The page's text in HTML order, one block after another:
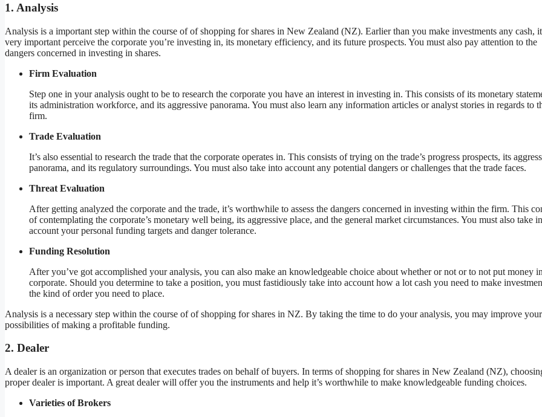
1. Analysis
Analysis is a important step within the course of of shopping for shares in New Zealand (NZ). Earlier than you make investments any cash,
very important perceive the corporate you’re investing in, its monetary efficiency, and its future prospects. You must also pay attention to the
dangers concerned in investing in shares.
Firm Evaluation
Step one in your analysis ought to be to research the corporate you have an interest in investing in. This consists of its monetary
its administration workforce, and its aggressive panorama. You must also learn any information articles or analyst stories in regards to
firm.
Trade Evaluation
It’s also essential to research the trade that the corporate operates in. This consists of trying on the trade’s progress prospects, its
panorama, and its regulatory surroundings. You must also take into account any potential dangers or challenges that the trade faces.
Threat Evaluation
After getting analyzed the corporate and the trade, it’s worthwhile to assess the dangers concerned in investing within the firm. This
of contemplating the corporate’s monetary well being, its aggressive place, and the general market circumstances. You must also take
account your personal funding targets and danger tolerance.
Funding Resolution
After you’ve got accomplished your analysis, you can also make an knowledgeable choice about whether or not or to not put money
corporate. Should you determine to take a position, you must fastidiously take into account how a lot cash you need to make
the kind of order you need to place.
Analysis is a necessary step within the course of of shopping for shares in NZ. By taking the time to do your analysis, you may improve your
possibilities of making a profitable funding.
2. Dealer
A dealer is an organization or person that executes trades on behalf of buyers. In terms of shopping for shares in New Zealand (NZ),
proper dealer is important. A great dealer will offer you the instruments and help it’s worthwhile to make knowledgeable funding choices.
Varieties of Brokers